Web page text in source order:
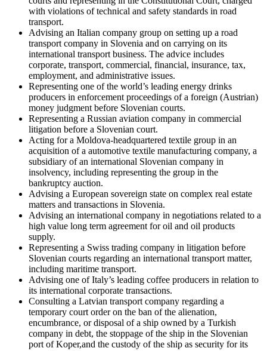
with violations of technical and safety standards in road
transport.
Advising an Italian company group on setting up a road
transport company in Slovenia and on carrying on its
international transport business. The advice includes
corporate, transport, commercial, financial, insurance, tax,
employment, and administrative issues.
Representing one of the world’s leading energy drinks
producers in enforcement proceedings of a foreign (Austrian)
money judgment before Slovenian courts.
Representing a Russian aviation company in commercial
litigation before a Slovenian court.
Acting for a Moldova-headquartered textile group in an
acquisition of a automotive textile manufacturing company, a
subsidiary of an international Slovenian company in
insolvency, including representing the group in the
bankruptcy auction.
Advising a European sovereign state on complex real estate
matters and transactions in Slovenia.
Advising an international company in negotiations related to a
high value long term agreement for oil and oil products
supply.
Representing a Swiss trading company in litigation before
Slovenian courts regarding an international transport matter,
including maritime transport.
Advising one of Italy’s leading coffee producers in relation to
its international corporate transactions.
Consulting a Latvian transport company regarding a
temporary court order on the ban of the alienation,
encumbrance, or disposal of a ship owned by a Turkish
company in debt, the stoppage of the ship in the Slovenian
port of Koper,and the custody of the ship as security for its